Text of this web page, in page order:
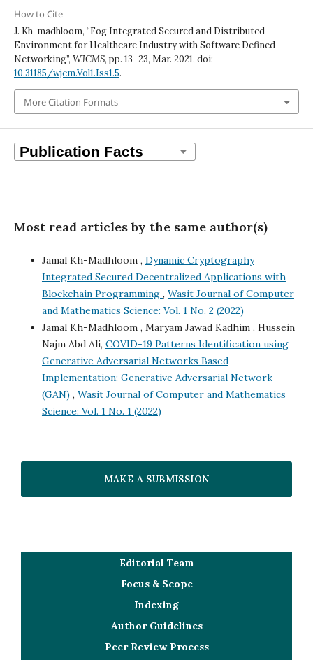
How to Cite
J. Kh-madhloom, “Fog Integrated Secured and Distributed
Environment for Healthcare Industry with Software Defined
Networking”, WJCMS, pp. 13–23, Mar. 2021, doi:
10.31185/wjcm.Vol1.Iss1.5.
More Citation Formats
Most read articles by the same author(s)
Jamal Kh-Madhloom , Dynamic Cryptography
Integrated Secured Decentralized Applications with
Blockchain Programming , Wasit Journal of Computer
and Mathematics Science: Vol. 1 No. 2 (2022)
Jamal Kh-Madhloom , Maryam Jawad Kadhim , Hussein
Najm Abd Ali, COVID-19 Patterns Identification using
Generative Adversarial Networks Based
Implementation: Generative Adversarial Network
(GAN) , Wasit Journal of Computer and Mathematics
Science: Vol. 1 No. 1 (2022)
MAKE A SUBMISSION
Editorial Team
Focus & Scope
Indexing
Author Guidelines
Peer Review Process